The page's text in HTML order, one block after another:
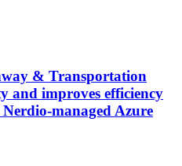
& Transportation
and improves efficiency
managed Azure